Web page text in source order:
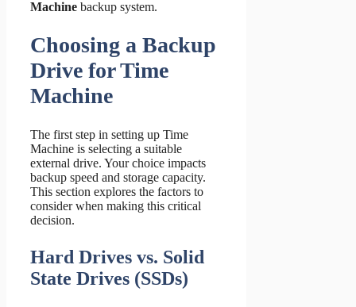
Machine backup system.
Choosing a Backup
Drive for Time
Machine
The first step in setting up Time
Machine is selecting a suitable
external drive. Your choice impacts
backup speed and storage capacity.
This section explores the factors to
consider when making this critical
decision.
Hard Drives vs. Solid
State Drives (SSDs)